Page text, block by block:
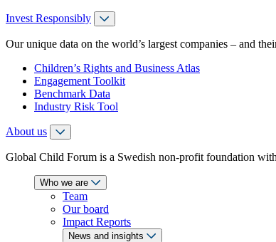
Invest Responsibly
Our unique data on the world’s largest companies – and
Children’s Rights and Business Atlas
Engagement Toolkit
Benchmark Data
Industry Risk Tool
About us
Global Child Forum is a Swedish non-profit foundation
Who we are
Team
Our board
Impact Reports
News and insights